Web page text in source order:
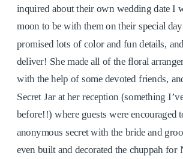
inquired about their own wedding date I
moon to be with them on their special
promised lots of color and fun details,
deliver! She made all of the floral
with the help of some devoted friends,
Secret Jar at her reception (something
before!!) where guests were encouraged
anonymous secret with the bride and
even built and decorated the chuppah for